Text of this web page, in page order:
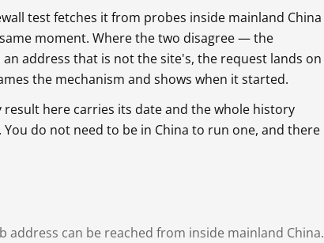
test fetches it from probes inside mainland China
moment. Where the two disagree — the
address that is not the site's, the request lands on
the mechanism and shows when it started.
result here carries its date and the whole history
do not need to be in China to run one, and there
address can be reached from inside mainland China.